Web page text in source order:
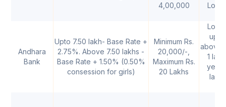
4,00,000
Loan
Andhara
Bank
Upto 7.50 lakh- Base Rate +
2.75%. Above 7.50 lakhs -
Base Rate + 1.50% (0.50%
consession for girls)
Minimum Rs.
20,000/-,
Maximum Rs.
20 Lakhs
Loan
upto
above
1
lakh